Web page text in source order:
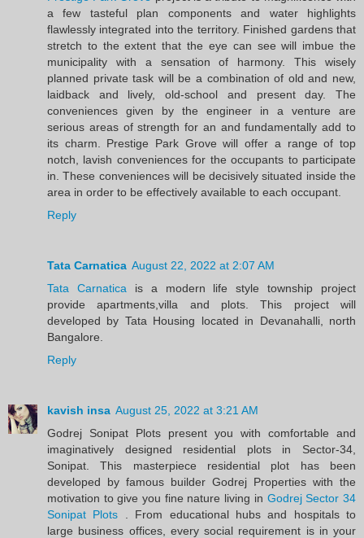
a few tasteful plan components and water highlights
flawlessly integrated into the territory. Finished gardens that
stretch to the extent that the eye can see will imbue the
municipality with a sensation of harmony. This wisely
planned private task will be a combination of old and new,
laidback and lively, old-school and present day. The
conveniences given by the engineer in a venture are
serious areas of strength for an and fundamentally add to
its charm. Prestige Park Grove will offer a range of top
notch, lavish conveniences for the occupants to participate
in. These conveniences will be decisively situated inside the
area in order to be effectively available to each occupant.
Reply
Tata Carnatica August 22, 2022 at 2:07 AM
Tata Carnatica is a modern life style township project
provide apartments,villa and plots. This project will
developed by Tata Housing located in Devanahalli, north
Bangalore.
Reply
kavish insa August 25, 2022 at 3:21 AM
Godrej Sonipat Plots present you with comfortable and
imaginatively designed residential plots in Sector-34,
Sonipat. This masterpiece residential plot has been
developed by famous builder Godrej Properties with the
motivation to give you fine nature living in Godrej Sector 34
Sonipat Plots
. From educational hubs and hospitals to
large business offices, every social requirement is in your